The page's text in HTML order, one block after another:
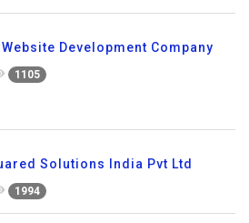
Website Development Company
1105
Solutions India Pvt Ltd
1994